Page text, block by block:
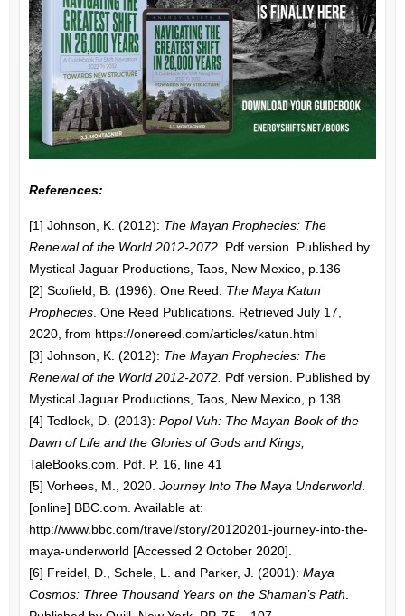
References:
[1] Johnson, K. (2012): The Mayan Prophecies: The
Renewal of the World 2012-2072. Pdf version. Published by
Mystical Jaguar Productions, Taos, New Mexico, p.136
[2] Scofield, B. (1996): One Reed: The Maya Katun
Prophecies. One Reed Publications. Retrieved July 17,
2020, from https://onereed.com/articles/katun.html
[3] Johnson, K. (2012): The Mayan Prophecies: The
Renewal of the World 2012-2072. Pdf version. Published by
Mystical Jaguar Productions, Taos, New Mexico, p.138
[4] Tedlock, D. (2013): Popol Vuh: The Mayan Book of the
Dawn of Life and the Glories of Gods and Kings,
TaleBooks.com. Pdf. P. 16, line 41
[5] Vorhees, M., 2020. Journey Into The Maya Underworld.
[online] BBC.com. Available at:
http://www.bbc.com/travel/story/20120201-journey-into-the-
maya-underworld [Accessed 2 October 2020].
[6] Freidel, D., Schele, L. and Parker, J. (2001): Maya
Cosmos: Three Thousand Years on the Shaman’s Path.